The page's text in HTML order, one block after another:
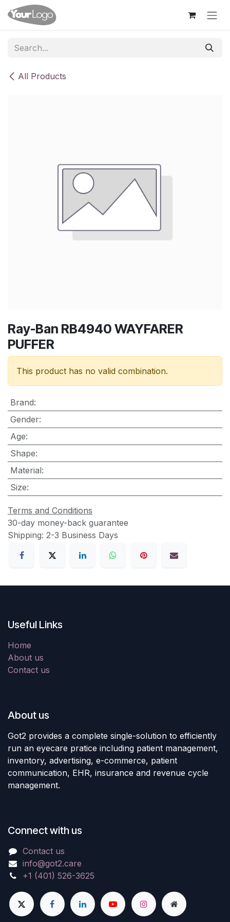
Skip to Content
All Products
Ray-Ban RB4940 WAYFARER
PUFFER
This product has no valid combination.
Brand:
Gender:
Age:
Shape:
Material:
Size:
Terms and Conditions
30-day money-back guarantee
Shipping: 2-3 Business Days
Useful Links
Home
About us
Contact us
About us
Got2 provides a complete single-solution to efficiently
run an eyecare pratice including patient management,
inventory, advertising, e-commerce, patient
communication, EHR, insurance and revenue cycle
management.
Connect with us
Contact us
info@got2.care
+1 (401) 526-3625